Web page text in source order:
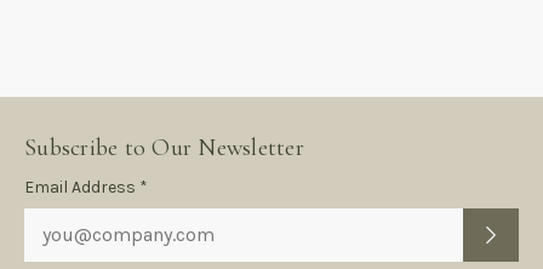
Subscribe to Our Newsletter
Subscription
Email Address *